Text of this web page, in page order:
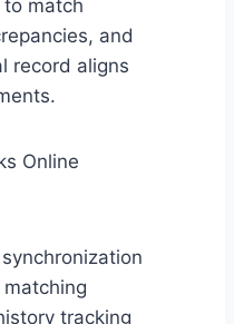
match
and
record aligns
Online
tracking